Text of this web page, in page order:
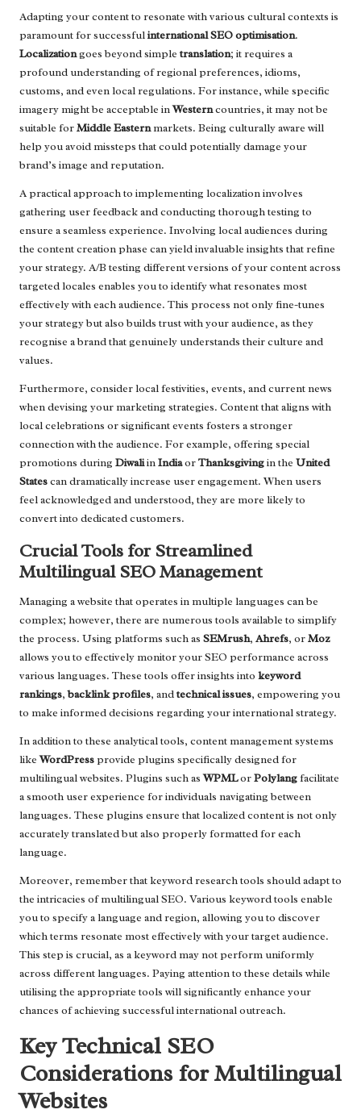
Adapting your content to resonate with various cultural contexts is
paramount for successfulinternational SEO optimisation.
Localizationgoes beyond simpletranslation; it requires a
profound understanding of regional preferences, idioms,
customs, and even local regulations. For instance, while specific
imagery might be acceptable inWesterncountries, it may not be
suitable forMiddle Easternmarkets. Being culturally aware will
help you avoid missteps that could potentially damage your
brand’s image and reputation.
A practical approach to implementing localization involves
gathering user feedback and conducting thorough testing to
ensure a seamless experience. Involving local audiences during
the content creation phase can yield invaluable insights that refine
your strategy. A/B testing different versions of your content across
targeted locales enables you to identify what resonates most
effectively with each audience. This process not only fine-tunes
your strategy but also builds trust with your audience, as they
recognise a brand that genuinely understands their culture and
values.
Furthermore, consider local festivities, events, and current news
when devising your marketing strategies. Content that aligns with
local celebrations or significant events fosters a stronger
connection with the audience. For example, offering special
promotions during DiwaliinIndiaorThanksgivingin the United
Statescan dramatically increase user engagement. When users
feel acknowledged and understood, they are more likely to
convert into dedicated customers.
Crucial Tools for Streamlined
Multilingual SEO Management
Managing a website that operates in multiple languages can be
complex; however, there are numerous tools available to simplify
the process. Using platforms such as SEMrush, Ahrefs, orMoz
allows you to effectively monitor your SEO performance across
various languages. These tools offer insights into keyword
rankings,backlink profiles, andtechnical issues, empowering you
to make informed decisions regarding your international strategy.
In addition to these analytical tools, content management systems
likeWordPressprovide plugins specifically designed for
multilingual websites. Plugins such asWPMLorPolylangfacilitate
a smooth user experience for individuals navigating between
languages. These plugins ensure that localized content is not only
accurately translated but also properly formatted for each
language.
Moreover, remember that keyword research tools should adapt to
the intricacies of multilingual SEO. Various keyword tools enable
you to specify a language and region, allowing you to discover
which terms resonate most effectively with your target audience.
This step is crucial, as a keyword may not perform uniformly
across different languages. Paying attention to these details while
utilising the appropriate tools will significantly enhance your
chances of achieving successful international outreach.
Key Technical SEO
Considerations for Multilingual
Websites